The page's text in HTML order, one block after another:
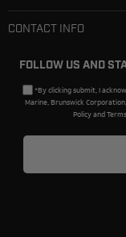
CONTACT INFO
FOLLOW US AND
*By clicking submit, I
Marine, Brunswick
Policy and